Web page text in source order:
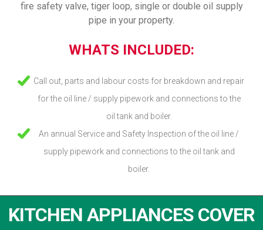
fire safety valve, tiger loop, single or double oil supply
pipe in your property.
WHATS INCLUDED:
Call out, parts and labour costs for breakdown and repair
for the oil line / supply pipework and connections to the
oil tank and boiler.
An annual Service and Safety Inspection of the oil line /
supply pipework and connections to the oil tank and
boiler.
KITCHEN APPLIANCES COVER